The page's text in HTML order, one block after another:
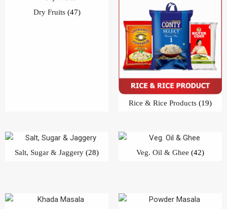
Dry Fruits (47)
Rice & Rice Products (19)
Salt, Sugar & Jaggery (28) Veg. Oil & Ghee (42)